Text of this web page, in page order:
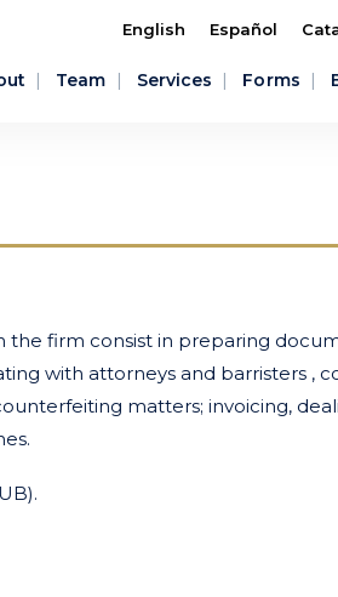
English Español
Team Services Forms
the firm consist in preparing
with attorneys and barristers ,
matters; invoicing,